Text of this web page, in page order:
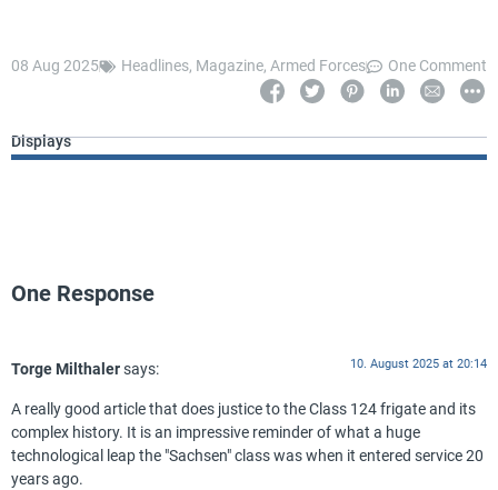
08 Aug 2025 Headlines, Magazine, Armed Forces One Comment
Displays
One Response
Torge Milthalersays: 10. August 2025 at 20:14
A really good article that does justice to the Class 124 frigate and its
complex history. It is an impressive reminder of what a huge
technological leap the "Sachsen" class was when it entered service 20
years ago.